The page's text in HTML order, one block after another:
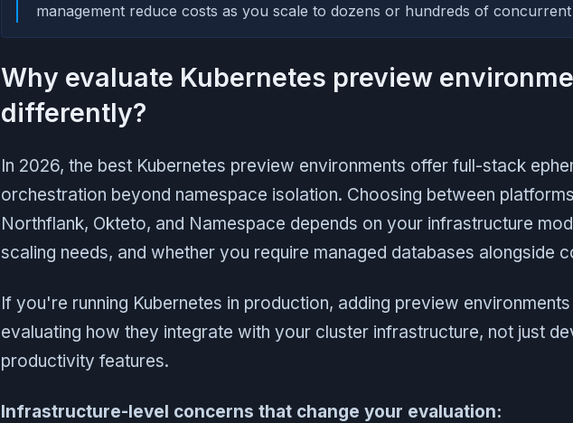
management reduce costs as you scale to dozens or hundreds of
Why evaluate Kubernetes preview
differently?
In 2026, the best Kubernetes preview environments offer full-stack
orchestration beyond namespace isolation. Choosing between
Northflank, Okteto, and Namespace depends on your infrastructure
scaling needs, and whether you require managed databases alongside
If you're running Kubernetes in production, adding preview
evaluating how they integrate with your cluster infrastructure, not just
productivity features.
Infrastructure-level concerns that change your evaluation: